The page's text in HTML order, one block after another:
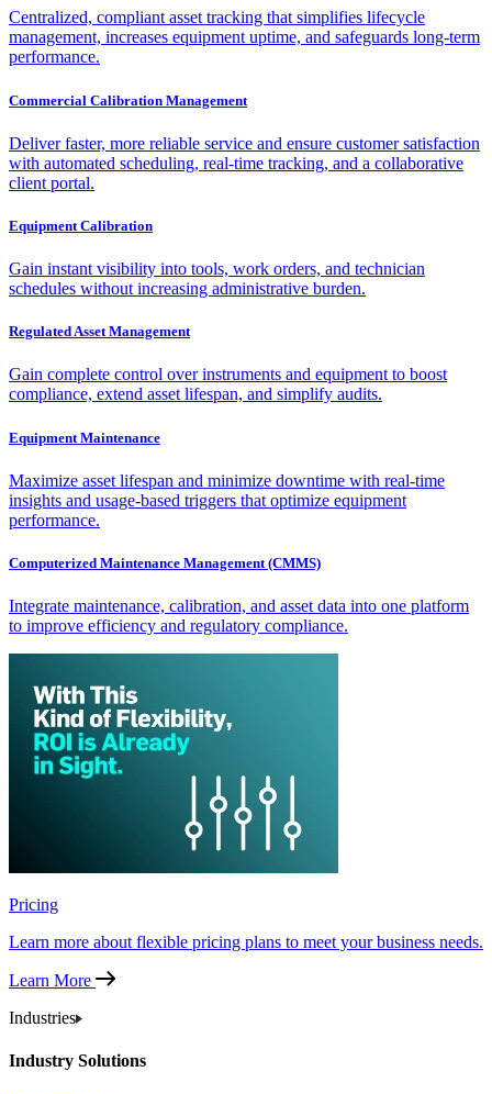
Centralized, compliant asset tracking that simplifies lifecycle
management, increases equipment uptime, and safeguards long-term
performance.
Commercial Calibration Management
Deliver faster, more reliable service and ensure customer satisfaction
with automated scheduling, real-time tracking, and a collaborative
client portal.
Equipment Calibration
Gain instant visibility into tools, work orders, and technician
schedules without increasing administrative burden.
Regulated Asset Management
Gain complete control over instruments and equipment to boost
compliance, extend asset lifespan, and simplify audits.
Equipment Maintenance
Maximize asset lifespan and minimize downtime with real-time
insights and usage-based triggers that optimize equipment
performance.
Computerized Maintenance Management (CMMS)
Integrate maintenance, calibration, and asset data into one platform
to improve efficiency and regulatory compliance.
Pricing
Learn more about flexible pricing plans to meet your business needs.
Learn More
Industries
Industry Solutions